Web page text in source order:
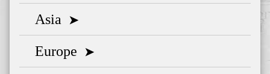
Asia ➤
Europe ➤